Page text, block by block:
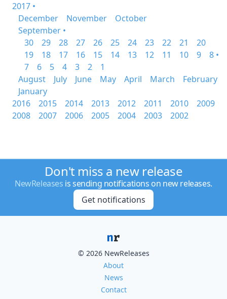
2017 •
December
November
October
September •
30
29 28 27 26 25 24 23 22 21
20
19
18 17 16 15 14 13 12 11 10 9
8 •
7
6 5 4 3 2
1
August
July June May April March
February
January
2016
2015 2014 2013 2012 2011 2010
2009
2008
2007 2006 2005 2004 2003 2002
Don't miss a new release
NewReleases is sending notifications on new releases.
Get notifications
© 2026 NewReleases
About
News
Contact